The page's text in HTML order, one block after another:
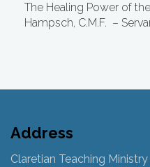
The Healing Power of
Hampsch, C.M.F. –
Address
Claretian Teaching Ministry